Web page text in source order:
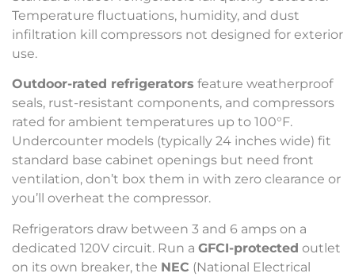
Temperature fluctuations, humidity, and dust
infiltration kill compressors not designed for exterior
use.
Outdoor-rated refrigerators feature weatherproof
seals, rust-resistant components, and compressors
rated for ambient temperatures up to 100°F.
Undercounter models (typically 24 inches wide) fit
standard base cabinet openings but need front
ventilation, don’t box them in with zero clearance or
you’ll overheat the compressor.
Refrigerators draw between 3 and 6 amps on a
dedicated 120V circuit. Run a GFCI-protected outlet
on its own breaker, the NEC (National Electrical